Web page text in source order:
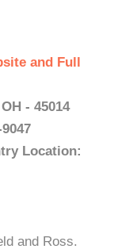
and Full
- 45014
Location:
and Ross.